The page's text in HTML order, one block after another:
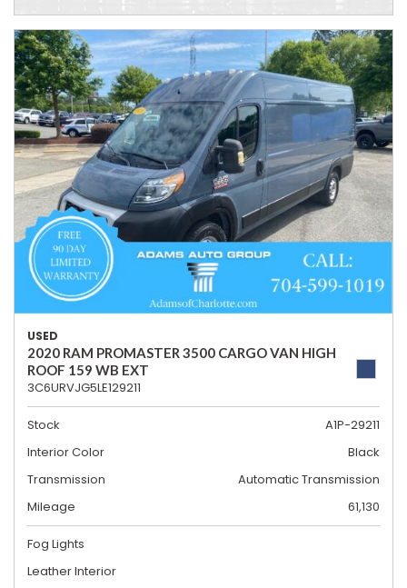
USED
2020 RAM PROMASTER 3500 CARGO VAN HIGH
ROOF 159 WB EXT
3C6URVJG5LE129211
Stock
A1P-29211
Interior Color
Black
Transmission
Automatic Transmission
Mileage
61,130
Fog Lights
Leather Interior